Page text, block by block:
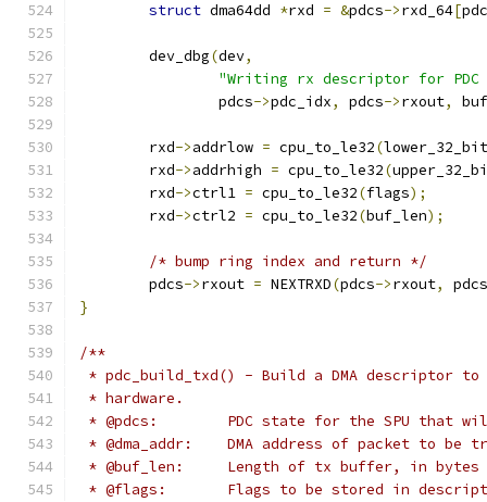
struct dma64dd *rxd = &pdcs->rxd_64[
	dev_dbg
(dev,
"Writing rx descriptor for PDC
		pdcs
->pdc_idx, pdcs->rxout,
	rxd
->addrlow = cpu_to_le32(
	rxd
->addrhigh = cpu_to_le32(
	rxd
->ctrl1 = cpu_to_le32(flags);
	rxd
->ctrl2 = cpu_to_le32(buf_len);
/* bump ring index and return */
	pdcs
->rxout = NEXTRXD(pdcs->rxout,
pdcs
}
/**
* pdc_build_txd() - Build a DMA descriptor to
* hardware.
* @pdcs:        PDC state for the SPU that
* @dma_addr:    DMA address of packet to be
* @buf_len:     Length of tx buffer, in bytes
* @flags:       Flags to be stored in